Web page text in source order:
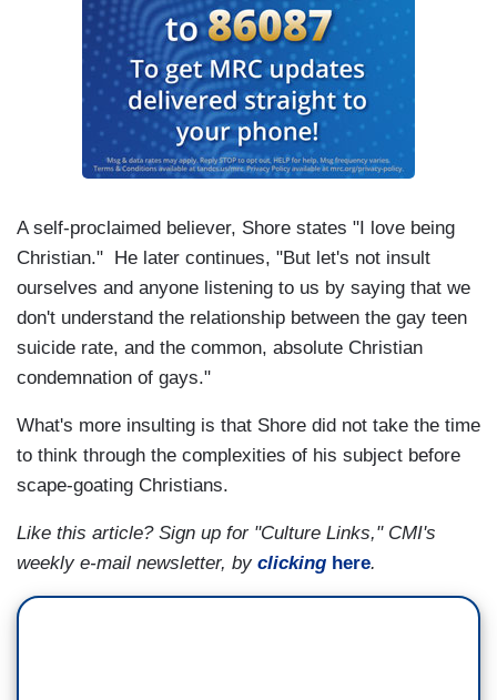
A self-proclaimed believer, Shore states "I love being
Christian." He later continues, "But let's not insult
ourselves and anyone listening to us by saying that we
don't understand the relationship between the gay teen
suicide rate, and the common, absolute Christian
condemnation of gays."
What's more insulting is that Shore did not take the time
to think through the complexities of his subject before
scape-goating Christians.
Like this article? Sign up for "Culture Links," CMI's
weekly e-mail newsletter, by clicking here.